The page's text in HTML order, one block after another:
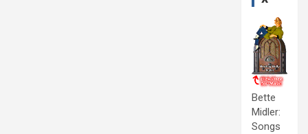
Bette
Midler:
Songs